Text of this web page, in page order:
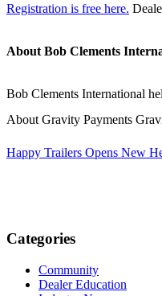
Registration is free here.
About Bob Clements
Bob Clements International
About Gravity Payments
Happy Trailers Opens New
Categories
Community
Dealer Education